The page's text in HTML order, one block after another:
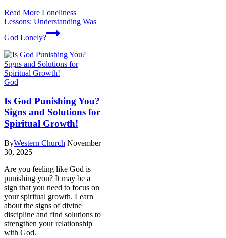
Read More Loneliness
Lessons: Understanding Was
God Lonely?
God
Is God Punishing You?
Signs and Solutions for
Spiritual Growth!
ByWestern Church November
30, 2025
Are you feeling like God is
punishing you? It may be a
sign that you need to focus on
your spiritual growth. Learn
about the signs of divine
discipline and find solutions to
strengthen your relationship
with God.